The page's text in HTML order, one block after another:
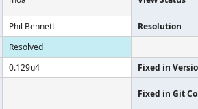
Phil Bennett
Resolution
Resolved
0.129u4 Fixed in
Fixed in Git